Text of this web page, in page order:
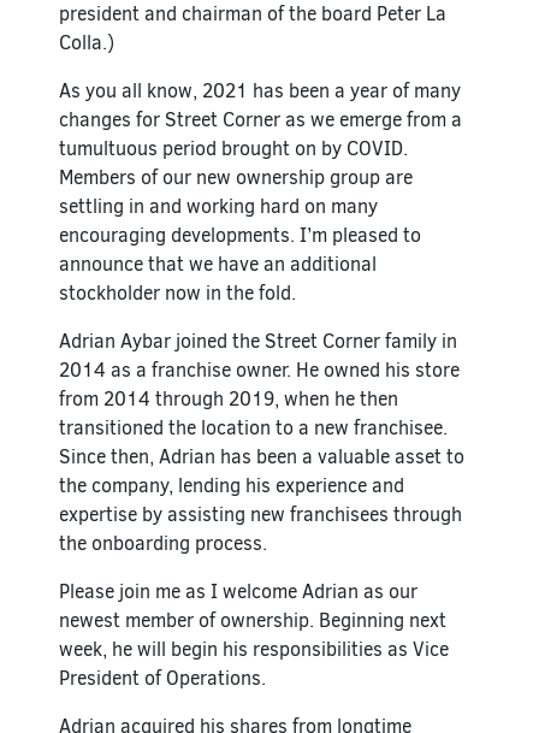
president and chairman of the board Peter La
Colla.)
As you all know, 2021 has been a year of many
changes for Street Corner as we emerge from a
tumultuous period brought on by COVID.
Members of our new ownership group are
settling in and working hard on many
encouraging developments. I’m pleased to
announce that we have an additional
stockholder now in the fold.
Adrian Aybar joined the Street Corner family in
2014 as a franchise owner. He owned his store
from 2014 through 2019, when he then
transitioned the location to a new franchisee.
Since then, Adrian has been a valuable asset to
the company, lending his experience and
expertise by assisting new franchisees through
the onboarding process.
Please join me as I welcome Adrian as our
newest member of ownership. Beginning next
week, he will begin his responsibilities as Vice
President of Operations.
Adrian acquired his shares from longtime